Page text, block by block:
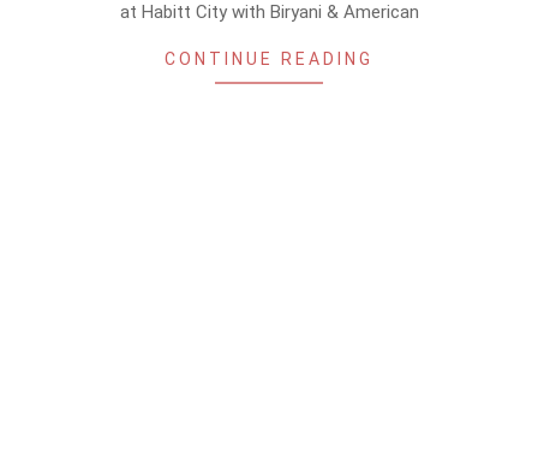
at Habitt City with Biryani & American
CONTINUE READING